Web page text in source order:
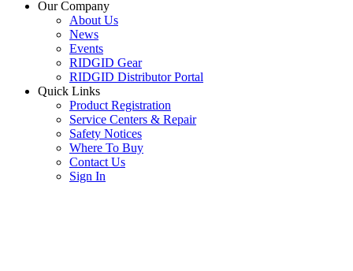
Our Company
About Us
News
Events
RIDGID Gear
RIDGID Distributor Portal
Quick Links
Product Registration
Service Centers & Repair
Safety Notices
Where To Buy
Contact Us
Sign In